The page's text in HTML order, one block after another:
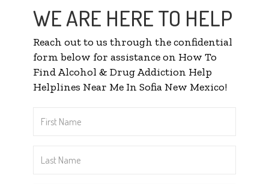
WE ARE HERE TO HELP
Reach out to us through the confidential
form below for assistance on How To
Find Alcohol & Drug Addiction Help
Helplines Near Me In Sofia New Mexico!
Name*
Name*